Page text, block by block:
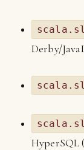
Derby/
HyperSQL